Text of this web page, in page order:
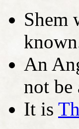
Shem
An
not be
It is